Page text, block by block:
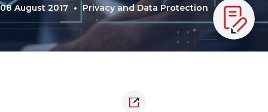
08 August 2017 Privacy and Data Protection